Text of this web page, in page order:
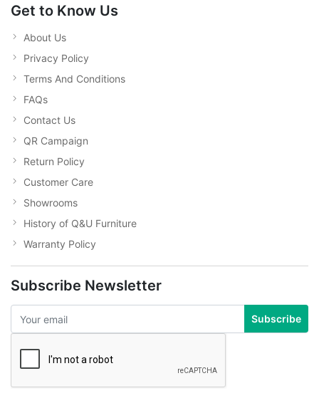
Get to Know Us
About Us
Privacy Policy
Terms And Conditions
FAQs
Contact Us
QR Campaign
Return Policy
Customer Care
Showrooms
History of Q&U Furniture
Warranty Policy
Subscribe Newsletter
Subscribe